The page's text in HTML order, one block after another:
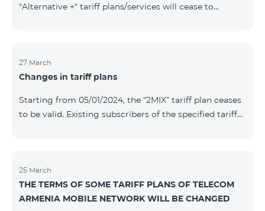
"Alternative +" tariff plans/services will cease to
to the table presented below: Current Tariff
Plan/Service New Tariff Plan/Service Optimal AllNet
telephone line Migration SP Migrati
27 March
Changes in tariff plans
Starting from 05/01/2024, the “2MIX” tariff plan ceases
to be valid. Existing subscribers of the specified tariff
the tariff plan, the fixed speed of the Internet provided
to subscribers will be 1 Mbit/s instead of the previous
512 Kbit/s, the volume of mobile Internet will be 3 GB
25 March
THE TERMS OF SOME TARIFF PLANS OF TELECOM
ARMENIA MOBILE NETWORK WILL BE CHANGED